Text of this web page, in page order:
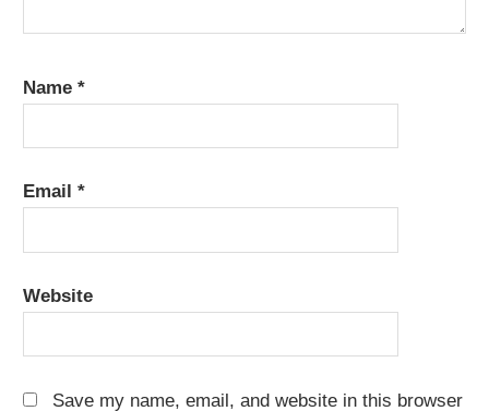
Name*
Email*
Website
Save my name, email, and website in this browser